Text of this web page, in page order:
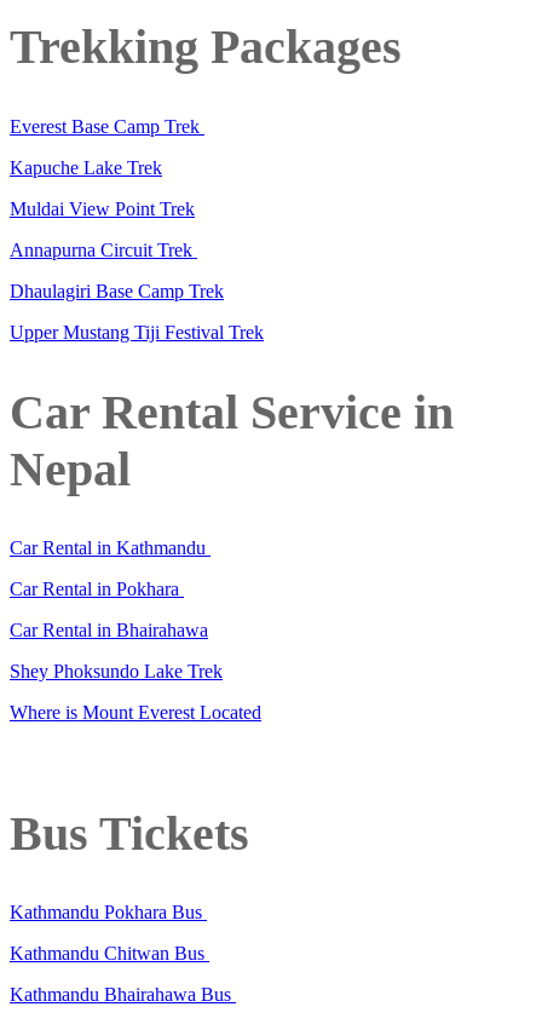
Trekking Packages
Everest Base Camp Trek
Kapuche Lake Trek
Muldai View Point Trek
Annapurna Circuit Trek
Dhaulagiri Base Camp Trek
Upper Mustang Tiji Festival Trek
Car Rental Service in
Nepal
Car Rental in Kathmandu
Car Rental in Pokhara
Car Rental in Bhairahawa
Shey Phoksundo Lake Trek
Where is Mount Everest Located
Bus Tickets
Kathmandu Pokhara Bus
Kathmandu Chitwan Bus
Kathmandu Bhairahawa Bus